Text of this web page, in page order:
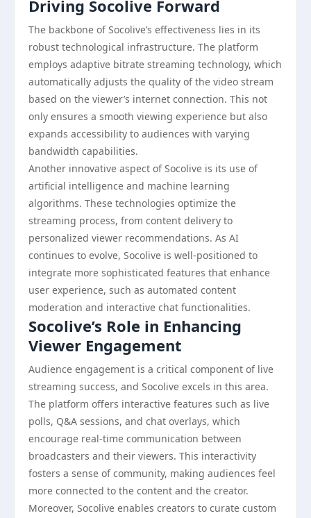
Driving Socolive Forward
The backbone of Socolive’s effectiveness lies in its
robust technological infrastructure. The platform
employs adaptive bitrate streaming technology, which
automatically adjusts the quality of the video stream
based on the viewer’s internet connection. This not
only ensures a smooth viewing experience but also
expands accessibility to audiences with varying
bandwidth capabilities.
Another innovative aspect of Socolive is its use of
artificial intelligence and machine learning
algorithms. These technologies optimize the
streaming process, from content delivery to
personalized viewer recommendations. As AI
continues to evolve, Socolive is well-positioned to
integrate more sophisticated features that enhance
user experience, such as automated content
moderation and interactive chat functionalities.
Socolive’s Role in Enhancing
Viewer Engagement
Audience engagement is a critical component of live
streaming success, and Socolive excels in this area.
The platform offers interactive features such as live
polls, Q&A sessions, and chat overlays, which
encourage real-time communication between
broadcasters and their viewers. This interactivity
fosters a sense of community, making audiences feel
more connected to the content and the creator.
Moreover, Socolive enables creators to curate custom